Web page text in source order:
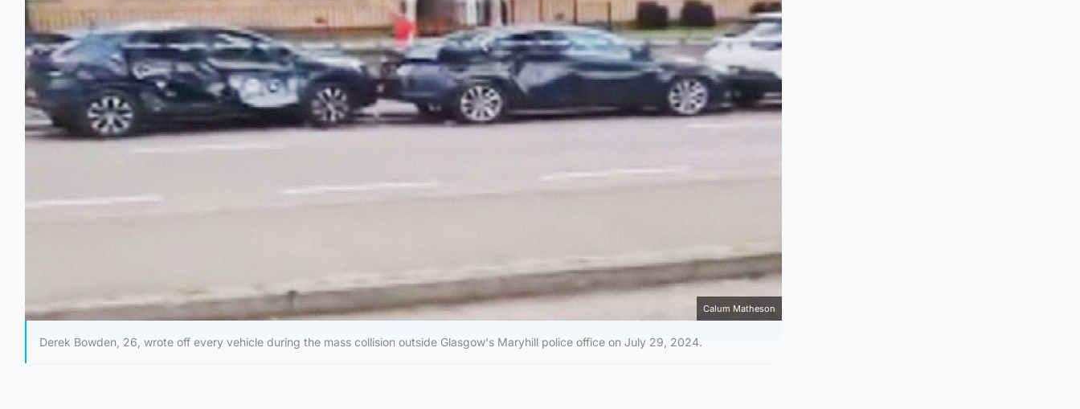
Calum Matheson
Derek Bowden, 26, wrote off every vehicle during the mass collision outside Glasgow's Maryhill police office on July 29, 2024.